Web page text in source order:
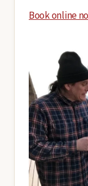
Book online